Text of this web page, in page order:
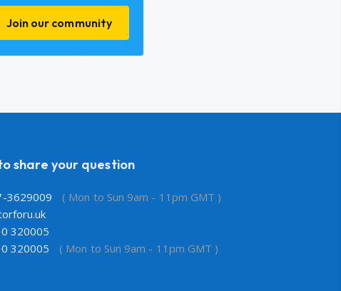
Join our community
share your question
3629009
( Mon to Sun 9am - 11pm GMT )
320005
320005
( Mon to Sun 9am - 11pm GMT )